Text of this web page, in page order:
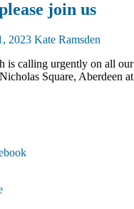
join us
2023 Kate Ramsden
is calling urgently on all
Square, Aberdeen